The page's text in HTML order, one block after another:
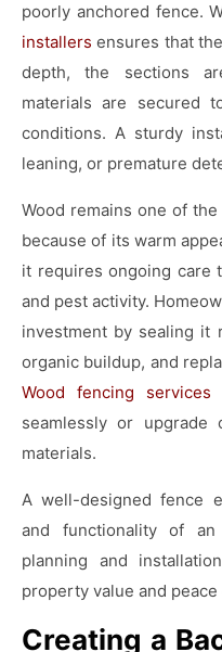
poorly anchored fence.
installers ensures that
depth, the sections
materials are secured
conditions. A sturdy
leaning, or premature
Wood remains one of
because of its warm
it requires ongoing care
and pest activity.
investment by sealing it
organic buildup, and
Wood fencing services
seamlessly or upgrade
materials.
A well-designed fence
and functionality of
planning and
property value and peace
Creating a